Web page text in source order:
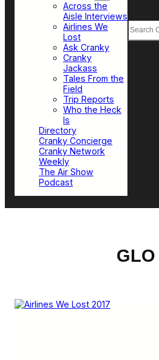
Across the
Aisle Interviews
Airlines We
Lost
Ask Cranky
Cranky
Jackass
Tales From the
Field
Trip Reports
Who the Heck
Is
Directory
Cranky Concierge
Cranky Network
Weekly
The Air Show
Podcast
Search
GLO